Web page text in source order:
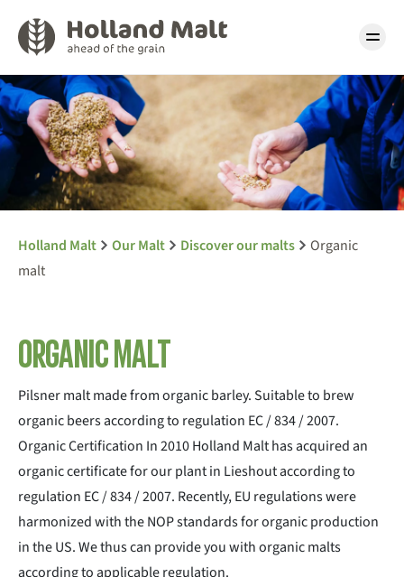
Holland Malt Our Malt Discover our malts
Organic
malt
Organic malt
Pilsner malt made from organic barley. Suitable to brew
organic beers according to regulation EC / 834 / 2007.
Organic Certification In 2010 Holland Malt has acquired an
organic certificate for our plant in Lieshout according to
regulation EC / 834 / 2007. Recently, EU regulations were
harmonized with the NOP standards for organic production
in the US. We thus can provide you with organic malts
according to applicable regulation.